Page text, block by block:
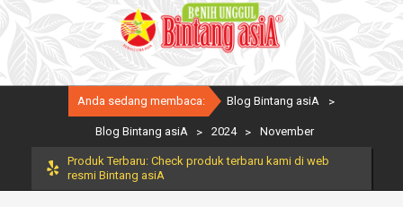
Primary
Anda sedang membaca: Blog Bintang asiA >
Blog Bintang asiA > 2024 > November
Produk Terbaru: Check produk terbaru kami di web
resmi Bintang asiA